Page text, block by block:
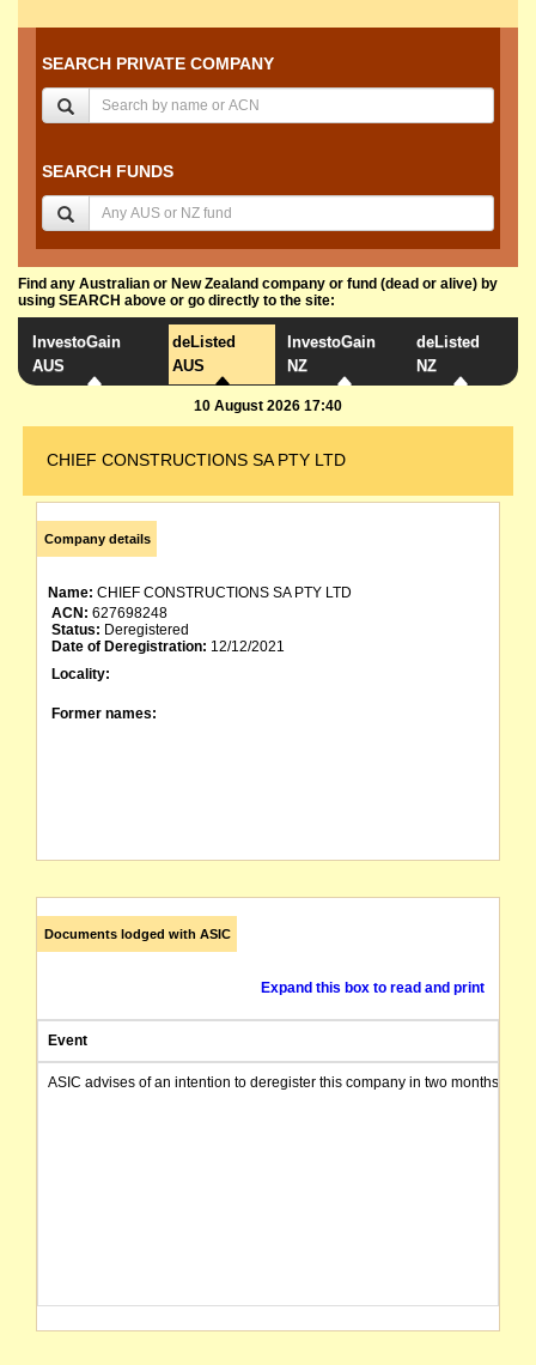
SEARCH PRIVATE COMPANY
SEARCH FUNDS
Find any Australian or New Zealand company or fund (dead or alive) by
using SEARCH above or go directly to the site:
InvestoGain
AUS
deListed
AUS
InvestoGain
NZ
deListed
NZ
10 August 2026 17:40
CHIEF CONSTRUCTIONS SA PTY LTD
Company details
Name: CHIEF CONSTRUCTIONS SA PTY LTD
ACN: 627698248
Status: Deregistered
Date of Deregistration: 12/12/2021
Locality:
Former names:
Documents lodged with ASIC
Expand this box to read and print
Event
ASIC advises of an intention to deregister this company in two months from